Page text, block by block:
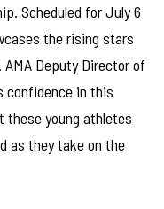
Scheduled for July 6
the rising stars
Deputy Director of
confidence in this
these young athletes
as they take on the